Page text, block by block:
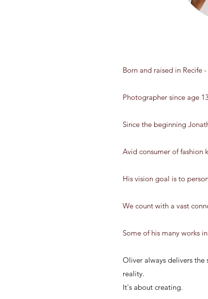
Born and raised in Recife
Photographer since age
Since the beginning
Avid consumer of fashion
His vision goal is to
We count with a vast
Some of his many works
Oliver always delivers the
reality.
It's about creating.